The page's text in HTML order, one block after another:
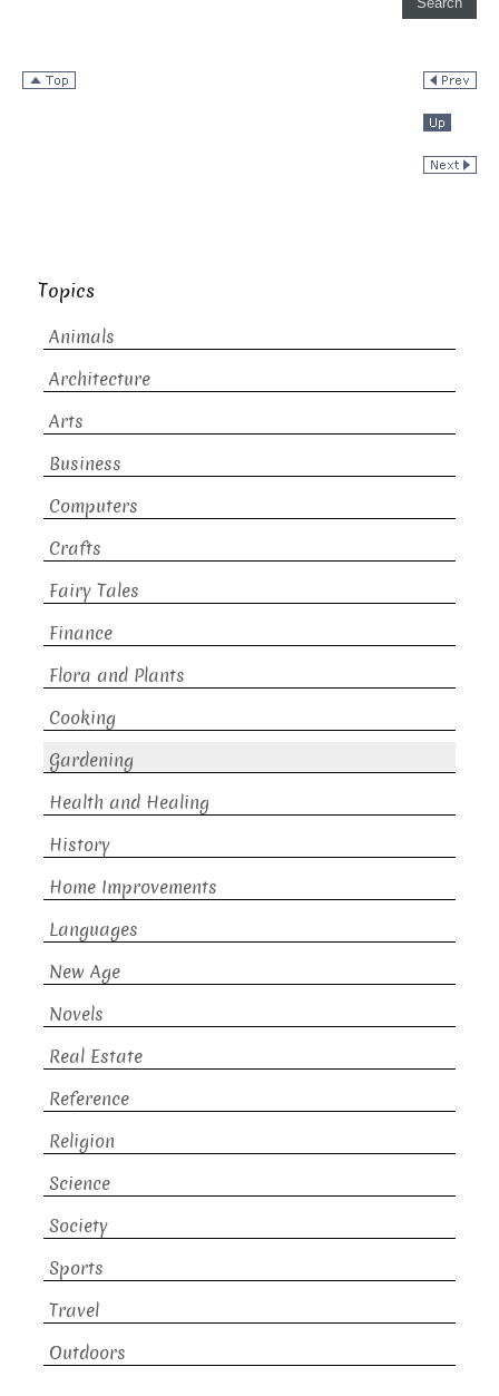
Topics
Animals
Architecture
Arts
Business
Computers
Crafts
Fairy Tales
Finance
Flora and Plants
Cooking
Gardening
Health and Healing
History
Home Improvements
Languages
New Age
Novels
Real Estate
Reference
Religion
Science
Society
Sports
Travel
Outdoors